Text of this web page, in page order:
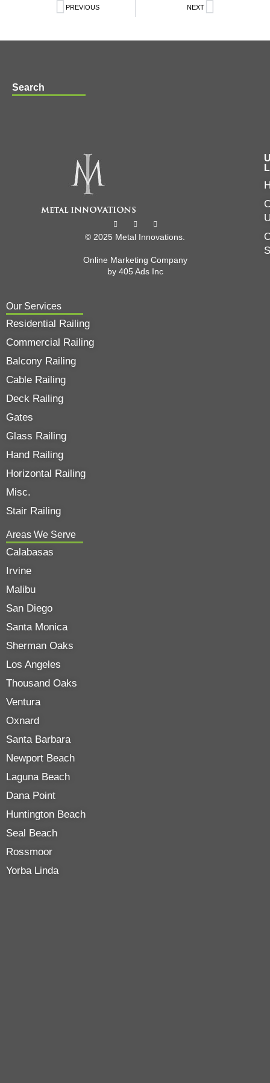
PREVIOUS NEXT
Search
© 2025 Metal Innovations.
Online Marketing Company
by 405 Ads Inc
Our Services
Residential Railing
Commercial Railing
Balcony Railing
Cable Railing
Deck Railing
Gates
Glass Railing
Hand Railing
Horizontal Railing
Misc.
Stair Railing
Areas We Serve
Calabasas
Irvine
Malibu
San Diego
Santa Monica
Sherman Oaks
Los Angeles
Thousand Oaks
Ventura
Oxnard
Santa Barbara
Newport Beach
Laguna Beach
Dana Point
Huntington Beach
Seal Beach
Rossmoor
Yorba Linda